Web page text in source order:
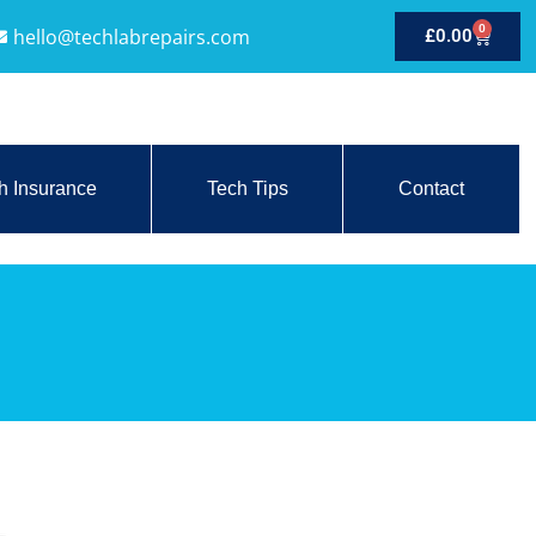
hello@techlabrepairs.com £0.00 0
Insurance Tech Tips Contact